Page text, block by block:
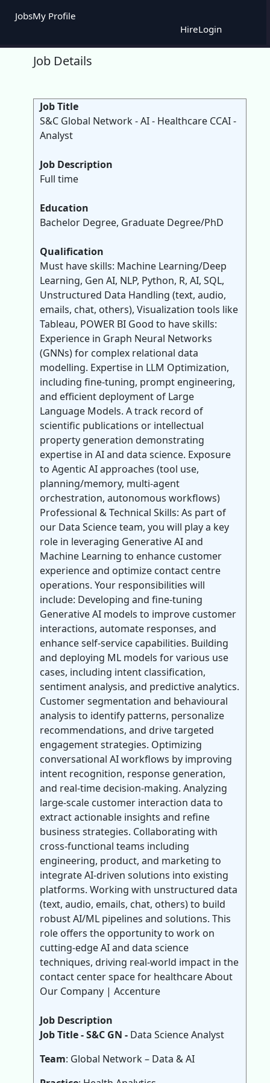
JobsMy Profile
HireLogin
Job Details
Job Title
S&C Global Network - AI - Healthcare CCAI -
Analyst
Job Description
Full time
Education
Bachelor Degree, Graduate Degree/PhD
Qualification
Must have skills: Machine Learning/Deep
Learning, Gen AI, NLP, Python, R, AI, SQL,
Unstructured Data Handling (text, audio,
emails, chat, others), Visualization tools like
Tableau, POWER BI Good to have skills:
Experience in Graph Neural Networks
(GNNs) for complex relational data
modelling. Expertise in LLM Optimization,
including fine-tuning, prompt engineering,
and efficient deployment of Large
Language Models. A track record of
scientific publications or intellectual
property generation demonstrating
expertise in AI and data science. Exposure
to Agentic AI approaches (tool use,
planning/memory, multi-agent
orchestration, autonomous workflows)
Professional & Technical Skills: As part of
our Data Science team, you will play a key
role in leveraging Generative AI and
Machine Learning to enhance customer
experience and optimize contact centre
operations. Your responsibilities will
include: Developing and fine-tuning
Generative AI models to improve customer
interactions, automate responses, and
enhance self-service capabilities. Building
and deploying ML models for various use
cases, including intent classification,
sentiment analysis, and predictive analytics.
Customer segmentation and behavioural
analysis to identify patterns, personalize
recommendations, and drive targeted
engagement strategies. Optimizing
conversational AI workflows by improving
intent recognition, response generation,
and real-time decision-making. Analyzing
large-scale customer interaction data to
extract actionable insights and refine
business strategies. Collaborating with
cross-functional teams including
engineering, product, and marketing to
integrate AI-driven solutions into existing
platforms. Working with unstructured data
(text, audio, emails, chat, others) to build
robust AI/ML pipelines and solutions. This
role offers the opportunity to work on
cutting-edge AI and data science
techniques, driving real-world impact in the
contact center space for healthcare About
Our Company | Accenture
Job Description
Job Title - S&C GN - Data Science Analyst
Team: Global Network – Data & AI